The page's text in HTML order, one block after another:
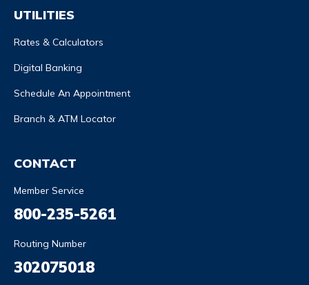
UTILITIES
Rates & Calculators
Digital Banking
Schedule An Appointment
Branch & ATM Locator
CONTACT
Member Service
800-235-5261
Routing Number
302075018